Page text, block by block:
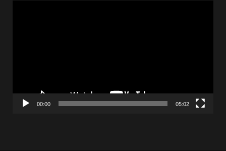
00:00 05:02